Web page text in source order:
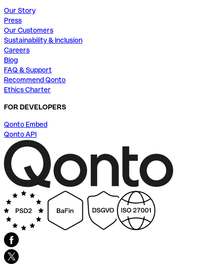
Our Story
Press
Our Customers
Sustainability & Inclusion
Careers
Blog
FAQ & Support
Recommend Qonto
Ethics Charter
FOR DEVELOPERS
Qonto Embed
Qonto API